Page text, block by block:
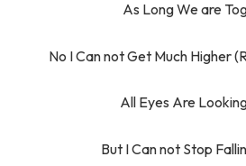
As Long We are
No I Can not Get Much Higher
All Eyes Are
But I Can not Stop